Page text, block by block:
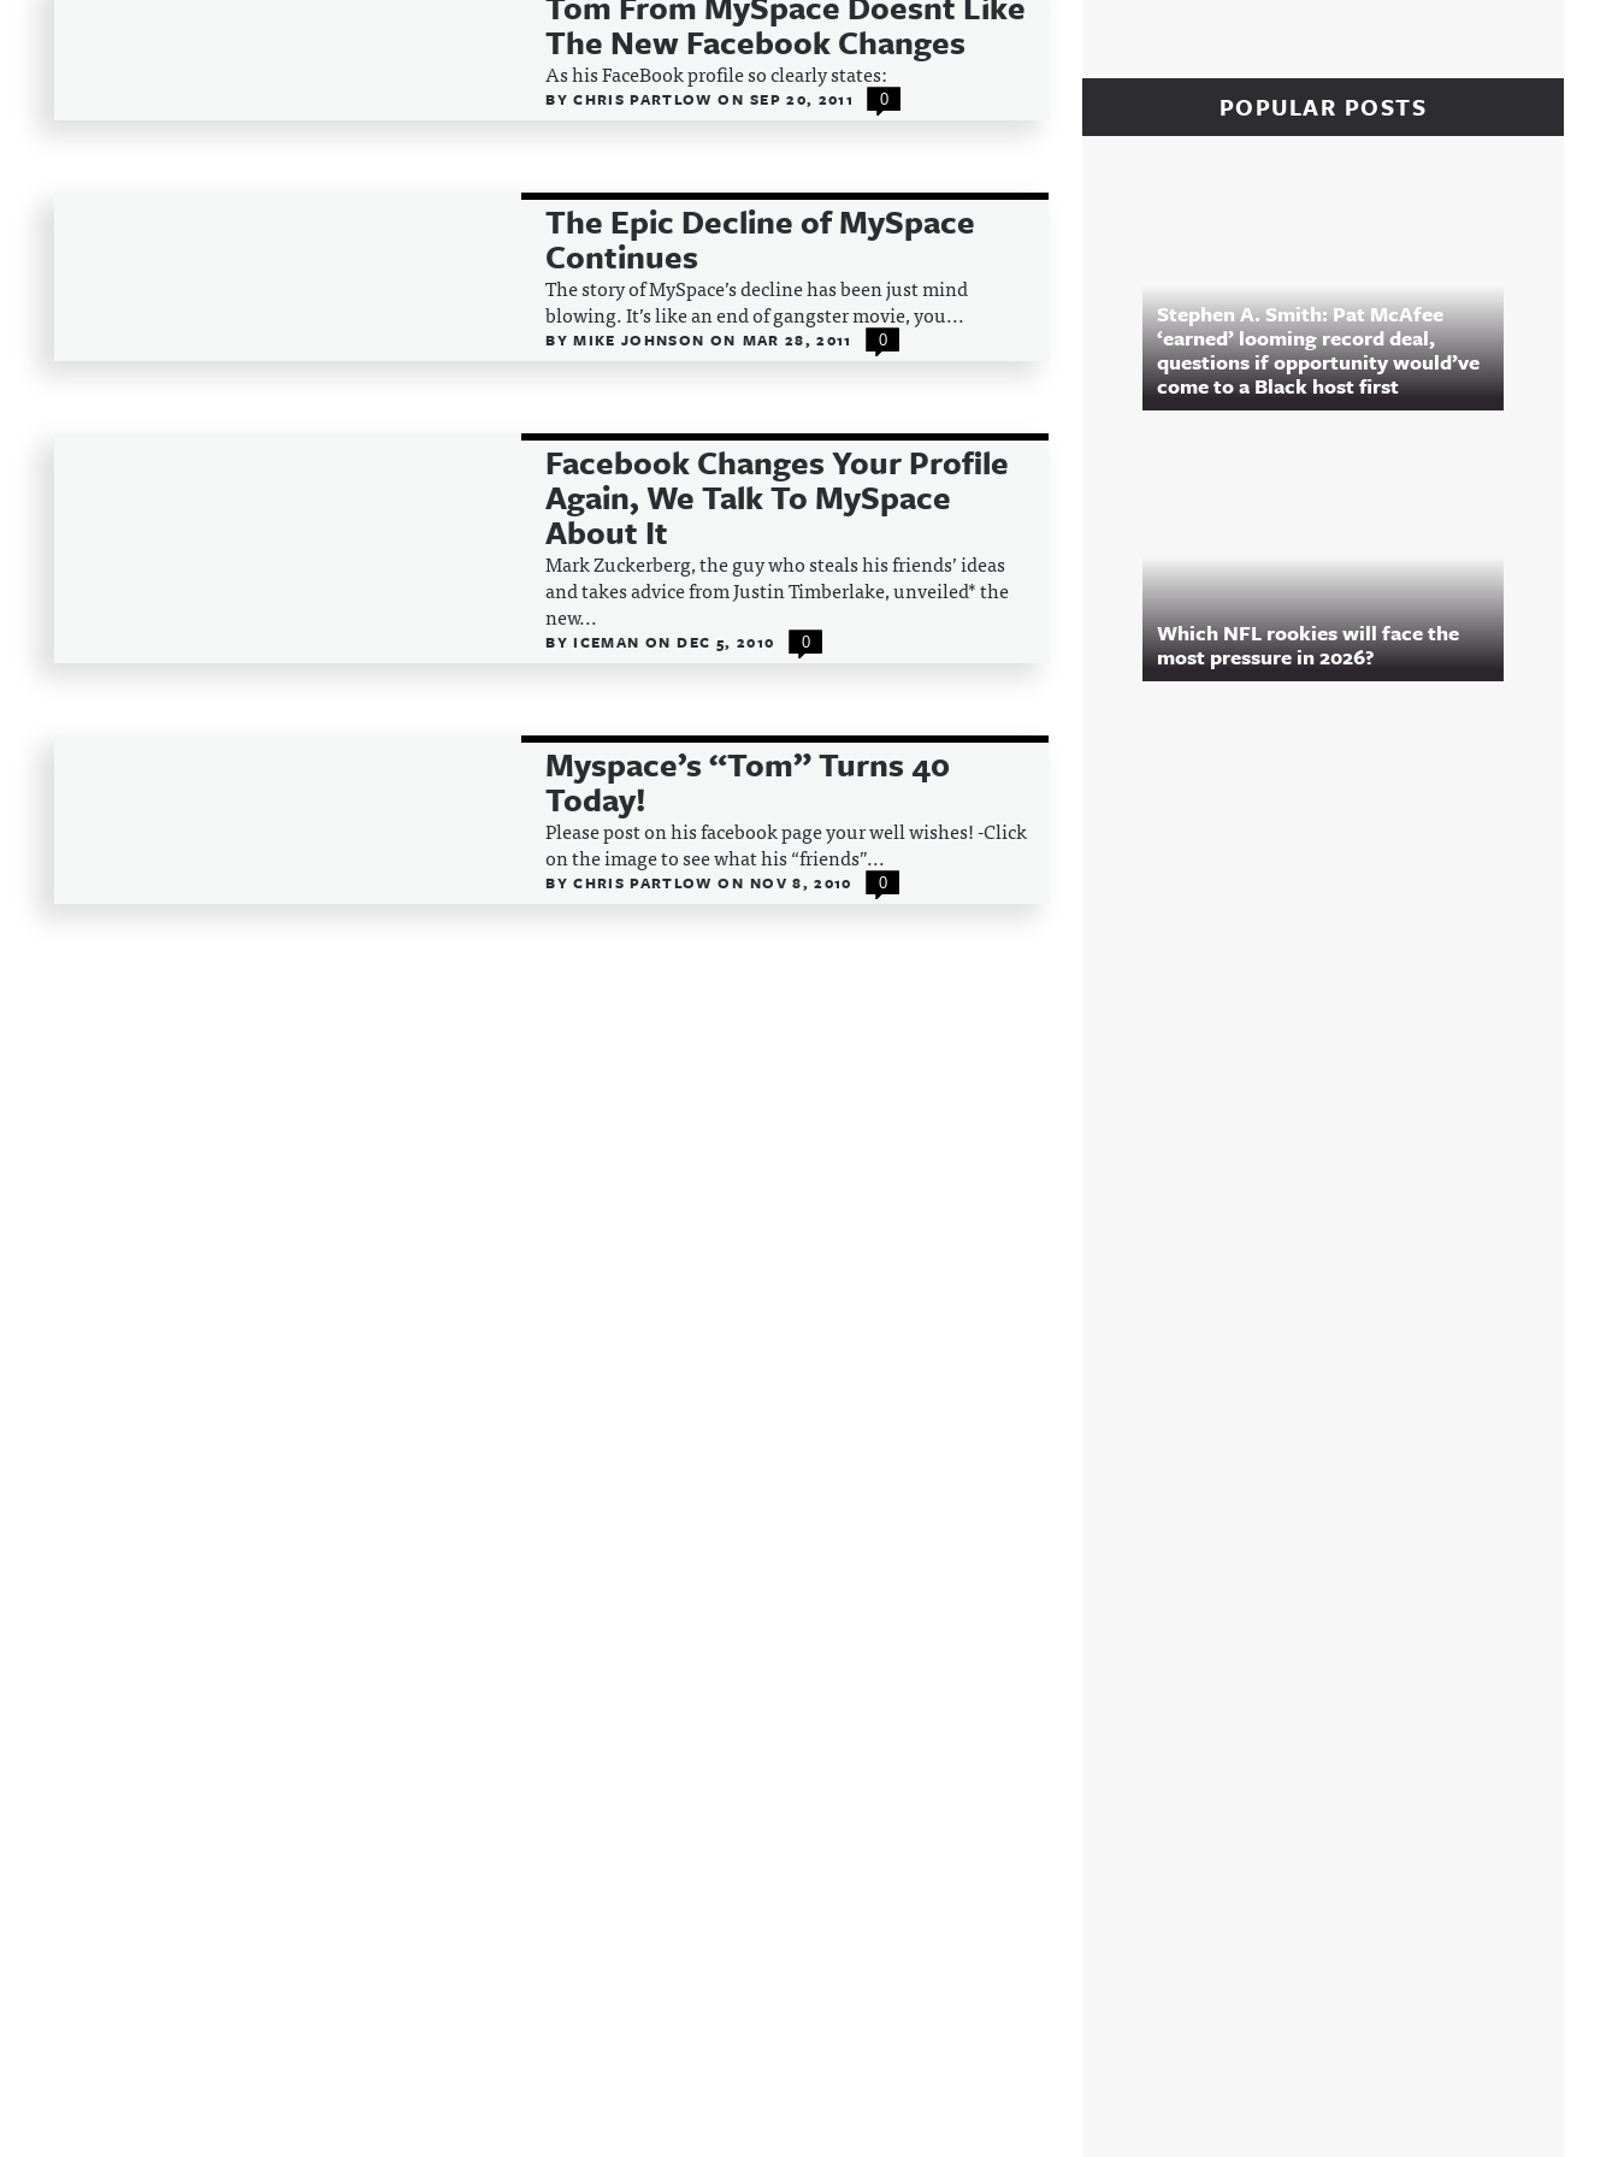
The New Facebook Changes
As his FaceBook profile so clearly states:
BYCHRIS PARTLOWON SEP 20, 2011 0
The Epic Decline of MySpace
Continues
The story of MySpace’s decline has been just mind
blowing. It’s like an end of gangster movie, you...
BYMIKE JOHNSON ON MAR 28, 2011 0
Facebook Changes Your Profile
Again, We Talk To MySpace
About It
Mark Zuckerberg, the guy who steals his friends’ ideas
and takes advice from Justin Timberlake, unveiled* the
new...
BYICEMAN ON DEC 5, 2010 0
Myspace’s “Tom” Turns 40
Today!
Please post on his facebook page your well wishes! -Click
on the image to see what his “friends”...
BYCHRIS PARTLOWON NOV 8, 2010 0
POPULAR POSTS
Stephen A. Smith: Pat McAfee
‘earned’ looming record deal,
questions if opportunity would’ve
come to a Black host first
Which NFL rookies will face the
most pressure in 2026?